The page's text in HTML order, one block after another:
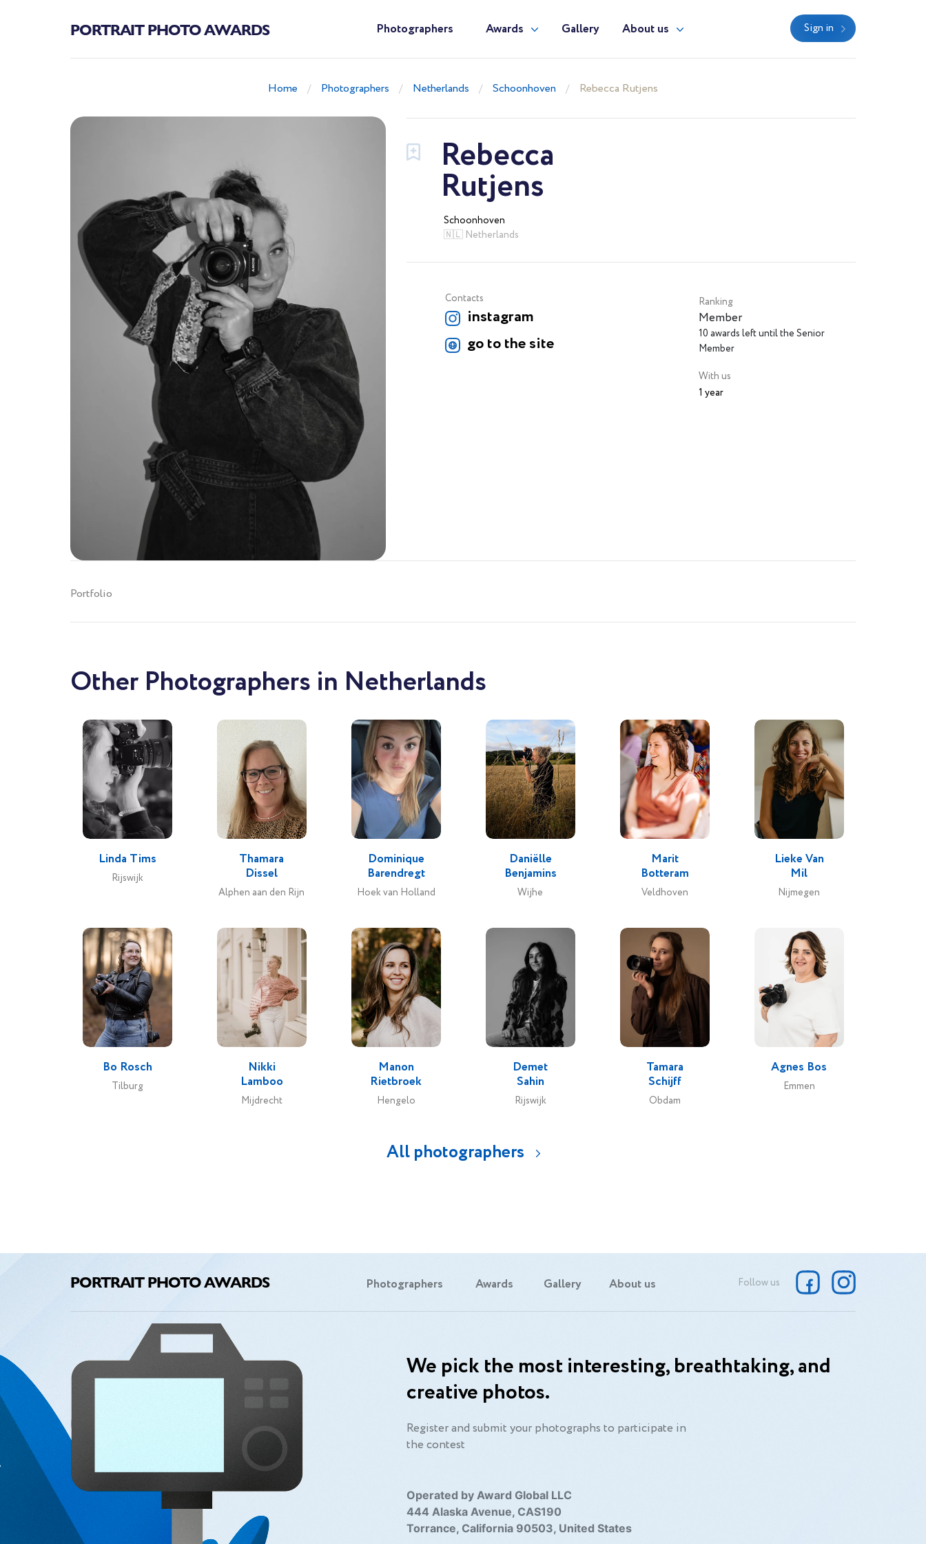
PORTRAIT PHOTO AWARDS Photographers Awards Gallery About us Sign in
Home Photographers Netherlands Schoonhoven Rebecca Rutjens
Rebecca
Rutjens
Schoonhoven
🇳🇱 Netherlands
Contacts
instagram
go to the site
Ranking
Member
10 awards left until the Senior
Member
With us
1 year
Portfolio
Other Photographers in Netherlands
Linda Tims
Rijswijk
Thamara
Dissel
Alphen aan den Rijn
Dominique
Barendregt
Hoek van Holland
Daniëlle
Benjamins
Wijhe
Marit
Botteram
Veldhoven
Lieke Van
Mil
Nijmegen
Bo Rosch
Tilburg
Nikki
Lamboo
Mijdrecht
Manon
Rietbroek
Hengelo
Demet
Sahin
Rijswijk
Tamara
Schijff
Obdam
Agnes Bos
Emmen
All photographers
PORTRAIT PHOTO AWARDS Photographers Awards Gallery About us Follow us
We pick the most interesting, breathtaking, and
creative photos.
Register and submit your photographs to participate in
the contest
Operated by Award Global LLC
444 Alaska Avenue, CAS190
Torrance, California 90503, United States